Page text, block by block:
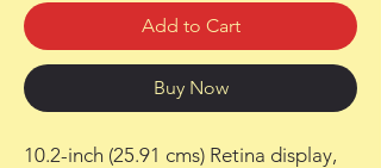
Add to Cart
Buy Now
10.2-inch (25.91 cms) Retina display,